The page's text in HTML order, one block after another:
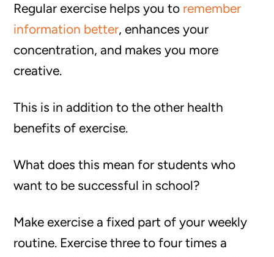
Regular exercise helps you to remember
information better, enhances your
concentration, and makes you more
creative.
This is in addition to the other health
benefits of exercise.
What does this mean for students who
want to be successful in school?
Make exercise a fixed part of your weekly
routine. Exercise three to four times a